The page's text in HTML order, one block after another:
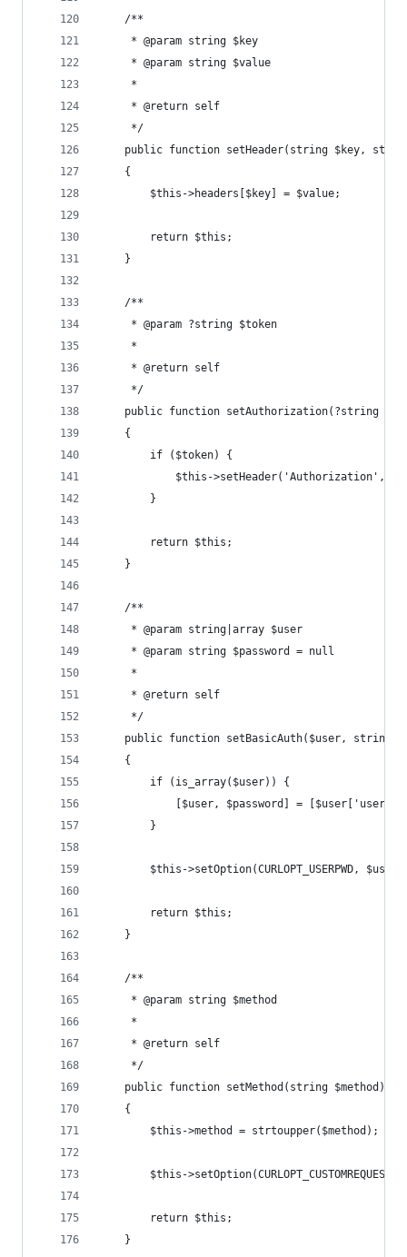
    /**
     * @param string $key
     * @param string $value
     *
     * @return self
     */
public function setHeader(string $key,
    {
        $this->headers[$key] = $value;
        return $this;
    }
    /**
     * @param ?string $token
     *
     * @return self
     */
public function setAuthorization(?string
    {
        if ($token) {
$this->setHeader('Authorization',
        }
        return $this;
    }
    /**
     * @param string|array $user
     * @param string $password = null
     *
     * @return self
     */
public function setBasicAuth($user, string
    {
        if (is_array($user)) {
[$user, $password] =
        }
$this->setOption(CURLOPT_USERPWD,
        return $this;
    }
    /**
     * @param string $method
     *
     * @return self
     */
public function setMethod(string $method):
    {
        $this->method = strtoupper($method);
$this->setOption(CURLOPT_CUSTOMREQUEST,
        return $this;
    }